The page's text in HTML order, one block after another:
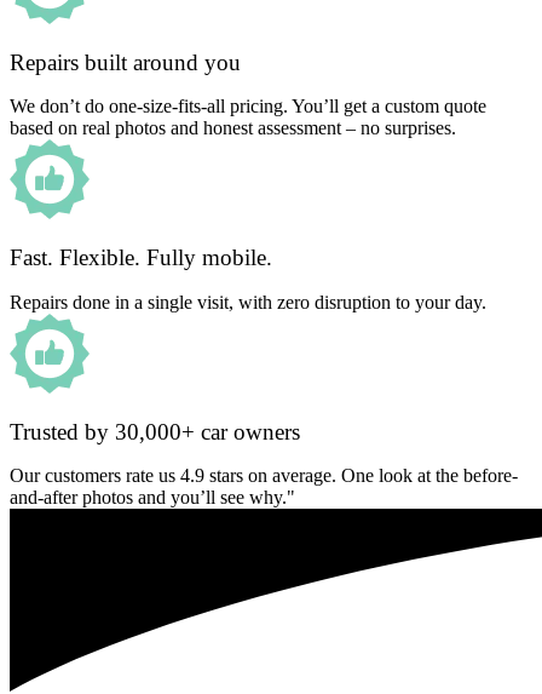
Repairs built around you
We don’t do one-size-fits-all pricing. You’ll get a custom quote
based on real photos and honest assessment – no surprises.
Fast. Flexible. Fully mobile.
Repairs done in a single visit, with zero disruption to your day.
Trusted by 30,000+ car owners
Our customers rate us 4.9 stars on average. One look at the before-
and-after photos and you’ll see why."